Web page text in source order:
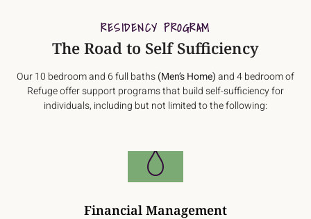
RESIDENCY PROGRAM
The Road to Self Sufficiency
Our 10 bedroom and 6 full baths(Men’s Home)and 4 bedroom of
Refuge offer support programs that build self-sufficiency for
individuals, including but not limited to the following:
Financial Management